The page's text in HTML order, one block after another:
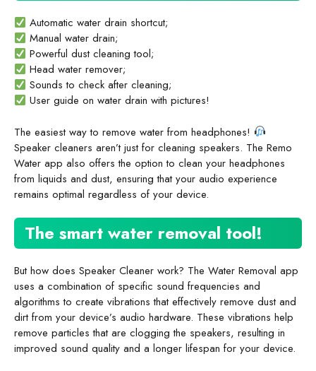
Automatic water drain shortcut;
Manual water drain;
Powerful dust cleaning tool;
Head water remover;
Sounds to check after cleaning;
User guide on water drain with pictures!
The easiest way to remove water from headphones!
Speaker cleaners aren’t just for cleaning speakers. The Remo
Water app also offers the option to clean your headphones
from liquids and dust, ensuring that your audio experience
remains optimal regardless of your device.
The smart water removal tool!
But how does Speaker Cleaner work? The Water Removal app
uses a combination of specific sound frequencies and
algorithms to create vibrations that effectively remove dust and
dirt from your device’s audio hardware. These vibrations help
remove particles that are clogging the speakers, resulting in
improved sound quality and a longer lifespan for your device.